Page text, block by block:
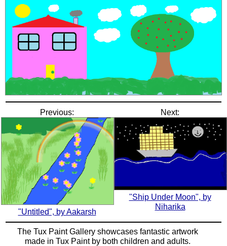
Previous:
"Untitled", by Aakarsh
Next:
"Ship Under Moon", by
Niharika
The Tux Paint Gallery showcases fantastic artwork
made in Tux Paintby both children and adults.